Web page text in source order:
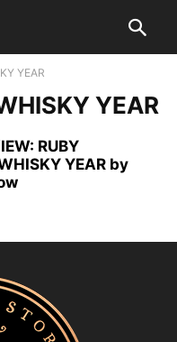
YEAR
YEAR
RUBY
YEAR by